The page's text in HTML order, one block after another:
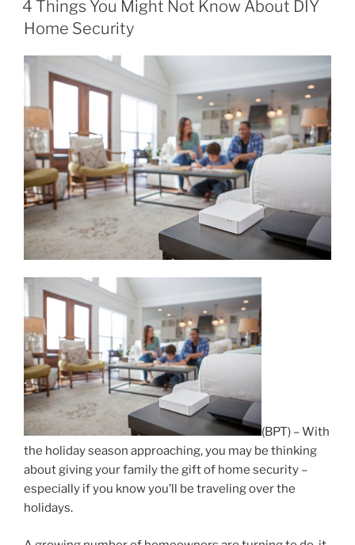
4 Things You Might Not Know About DIY
Home Security
(BPT) – With
the holiday season approaching, you may be thinking
about giving your family the gift of home security –
especially if you know you’ll be traveling over the
holidays.